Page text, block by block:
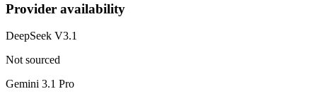
Provider availability
DeepSeek V3.1
Not sourced
Gemini 3.1 Pro